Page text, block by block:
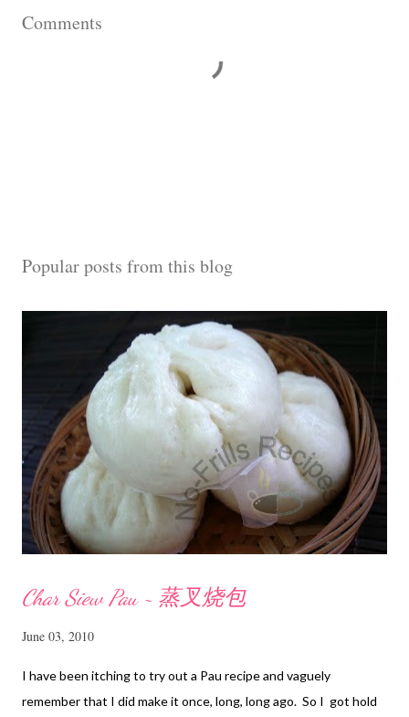
Comments
Popular posts from this blog
Char Siew Pau ~ 蒸叉烧包
June 03, 2010
I have been itching to try out a Pau recipe and vaguely
remember that I did make it once, long, long ago. So I got hold